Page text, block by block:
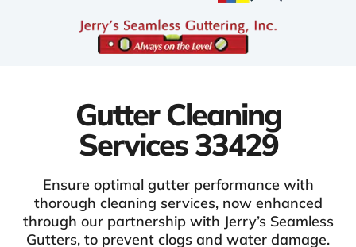
Gutter Cleaning
Services 33429
Ensure optimal gutter performance with
thorough cleaning services, now enhanced
through our partnership with Jerry’s Seamless
Gutters, to prevent clogs and water damage.